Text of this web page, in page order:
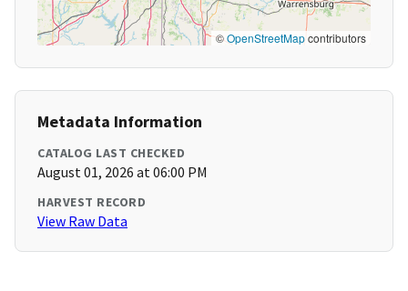
©OpenStreetMapcontributors
Metadata Information
CATALOG LAST CHECKED
August 01, 2026 at 06:00 PM
HARVEST RECORD
View Raw Data